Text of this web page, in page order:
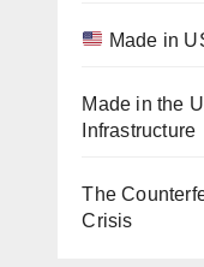
Made in
Made in the
Infrastructure
The
Crisis